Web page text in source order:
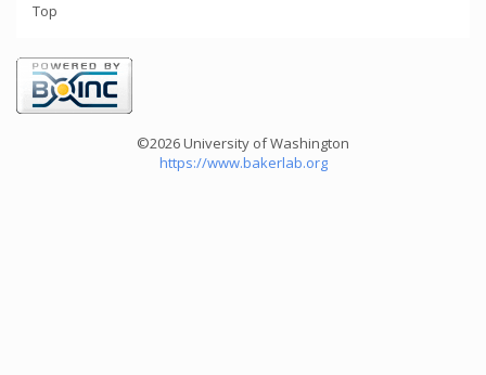
Top
©2026 University of Washington
https://www.bakerlab.org